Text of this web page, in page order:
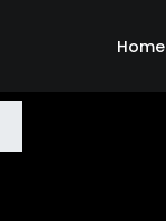
Home